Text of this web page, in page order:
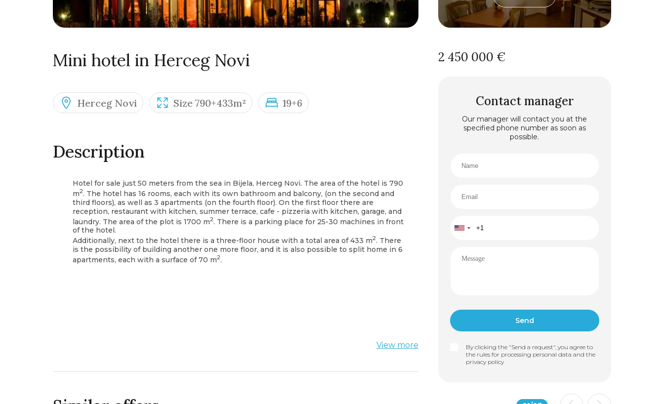
Mini hotel in Herceg Novi
Herceg Novi Size 790+433m² 19+6
Description
Hotel for sale just 50 meters from the sea in Bijela, Herceg Novi. The area of the hotel is 790
m2. The hotel has 16 rooms, each with its own bathroom and balcony, (on the second and
third floors), as well as 3 apartments (on the fourth floor). On the first floor there are
reception, restaurant with kitchen, summer terrace, cafe - pizzeria with kitchen, garage, and
laundry. The area of the plot is 1700 m2. There is a parking place for 25-30 machines in front
of the hotel.
Additionally, next to the hotel there is a three-floor house with a total area of 433 m2. There
is the possibility of building another one more floor, and it is also possible to split home in 6
apartments, each with a surface of 70 m2.
View more
2 450 000 €
Contact manager
Our manager will contact you at the
specified phone number as soon as
possible.
By clicking the "Send a request", you agree to
the rules for processing personal data and the
privacy policy